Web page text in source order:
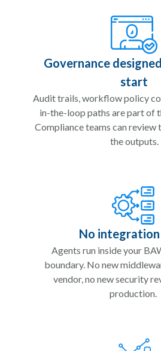
Governance
start
Audit trails, workflow policy
in-the-loop paths are part of
Compliance teams can review
the outputs.
No
Agents run inside your
boundary. No new
vendor, no new security
production.